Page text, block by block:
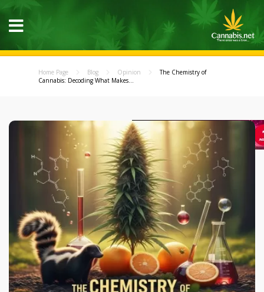
Home Page Blog Opinion
The Chemistry of
Cannabis: Decoding What Makes...